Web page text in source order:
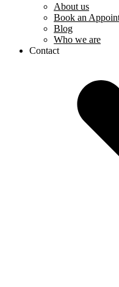
About us
Book an
Blog
Who we are
Contact